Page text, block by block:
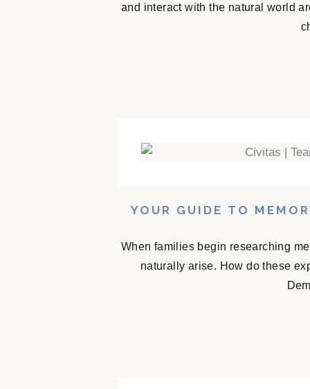
and interact with the natural world
YOUR GUIDE TO
When families begin researching
naturally arise. How do these